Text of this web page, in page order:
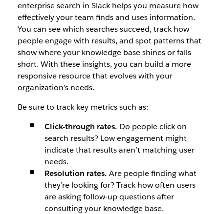
enterprise search in Slack helps you measure how
effectively your team finds and uses information.
You can see which searches succeed, track how
people engage with results, and spot patterns that
show where your knowledge base shines or falls
short. With these insights, you can build a more
responsive resource that evolves with your
organization’s needs.
Be sure to track key metrics such as:
Click-through rates. Do people click on
search results? Low engagement might
indicate that results aren’t matching user
needs.
Resolution rates. Are people finding what
they’re looking for? Track how often users
are asking follow-up questions after
consulting your knowledge base.